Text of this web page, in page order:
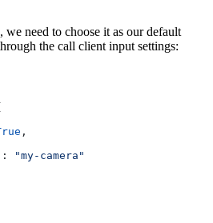
we need to choose it as our default
the call client input settings:
,
:
"my-camera"